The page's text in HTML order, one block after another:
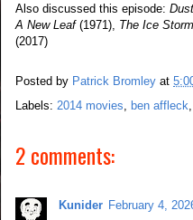
Also discussed this episode:
A New Leaf (1971), The Ice Storm
(2017)
Posted by Patrick Bromley at
Labels: 2014 movies ben affleck
2 comments:
Kunider February 4,